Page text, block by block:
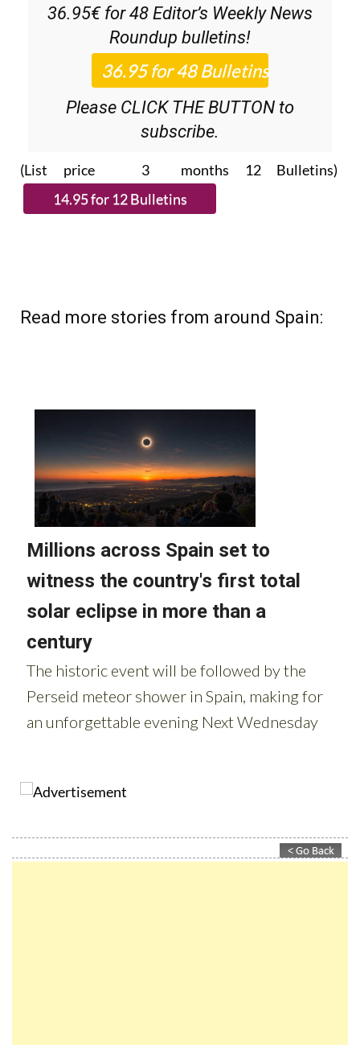
36.95€ for 48 Editor’s Weekly News
Roundup bulletins!
Please CLICK THE BUTTON to
subscribe.
(List price 3 months 12 Bulletins)
Read more stories from around Spain: